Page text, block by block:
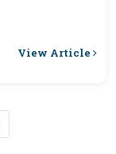
View Article